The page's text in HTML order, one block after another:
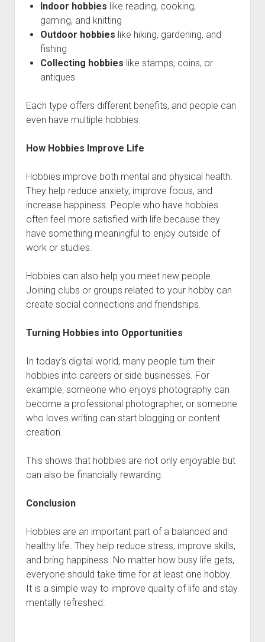
Indoor hobbies like reading, cooking,
gaming, and knitting
Outdoor hobbies like hiking, gardening, and
fishing
Collecting hobbies like stamps, coins, or
antiques
Each type offers different benefits, and people can
even have multiple hobbies.
How Hobbies Improve Life
Hobbies improve both mental and physical health.
They help reduce anxiety, improve focus, and
increase happiness. People who have hobbies
often feel more satisfied with life because they
have something meaningful to enjoy outside of
work or studies.
Hobbies can also help you meet new people.
Joining clubs or groups related to your hobby can
create social connections and friendships.
Turning Hobbies into Opportunities
In today’s digital world, many people turn their
hobbies into careers or side businesses. For
example, someone who enjoys photography can
become a professional photographer, or someone
who loves writing can start blogging or content
creation.
This shows that hobbies are not only enjoyable but
can also be financially rewarding.
Conclusion
Hobbies are an important part of a balanced and
healthy life. They help reduce stress, improve skills,
and bring happiness. No matter how busy life gets,
everyone should take time for at least one hobby.
It is a simple way to improve quality of life and stay
mentally refreshed.